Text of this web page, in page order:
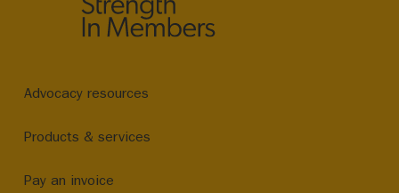
Advocacy resources
Products & services
Pay an invoice